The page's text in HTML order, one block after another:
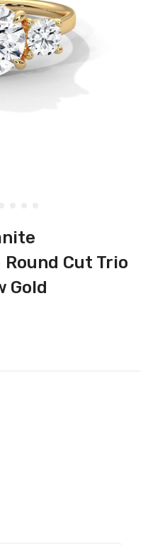
Cut Trio
Gold